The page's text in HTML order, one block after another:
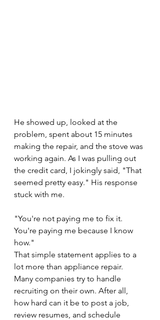
He showed up, looked at the
problem, spent about 15 minutes
making the repair, and the stove was
working again. As I was pulling out
the credit card, I jokingly said, "That
seemed pretty easy." His response
stuck with me.
"You're not paying me to fix it.
You're paying me because I know
how."
That simple statement applies to a
lot more than appliance repair.
Many companies try to handle
recruiting on their own. After all,
how hard can it be to post a job,
review resumes, and schedule